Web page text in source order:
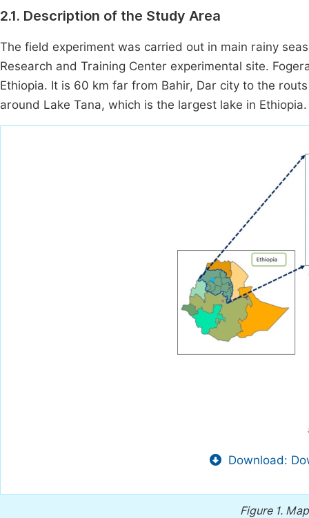
2.1. Description of the Study Area
The field experiment was carried out in main rainy
Research and Training Center experimental site.
Ethiopia. It is 60 km far from Bahir, Dar city to the
around Lake Tana, which is the largest lake in
Download:
Figure 1.